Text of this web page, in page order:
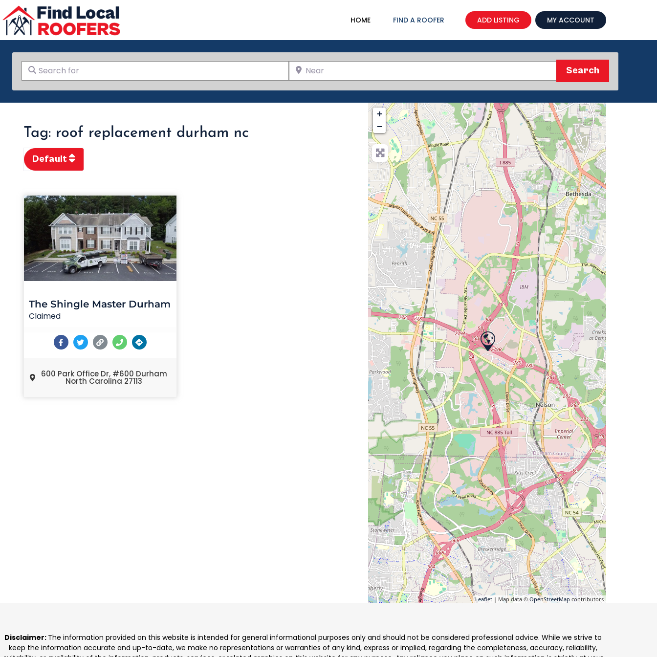
HOME FIND A ROOFER ADD LISTING MY ACCOUNT
Search for Near
SearchSearch
Tag: roof replacement durham nc
Default
The Shingle Master Durham
Claimed
600 Park Office Dr, #600 Durham
North Carolina 27113
+
−
Leaflet| Map data © OpenStreetMap contributors
Disclaimer: The information provided on this website is intended for general informational purposes only and should not be considered professional advice. While we strive to
keep the information accurate and up-to-date, we make no representations or warranties of any kind, express or implied, regarding the completeness, accuracy, reliability,